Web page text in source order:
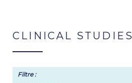
CLINICAL STUDIES
Filtre :